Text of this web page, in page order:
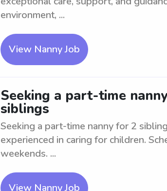
environment, ...
View Nanny Job
Seeking a part-time
siblings
Seeking a part-time nanny for 2
experienced in caring for children.
weekends. ...
View Nanny Job